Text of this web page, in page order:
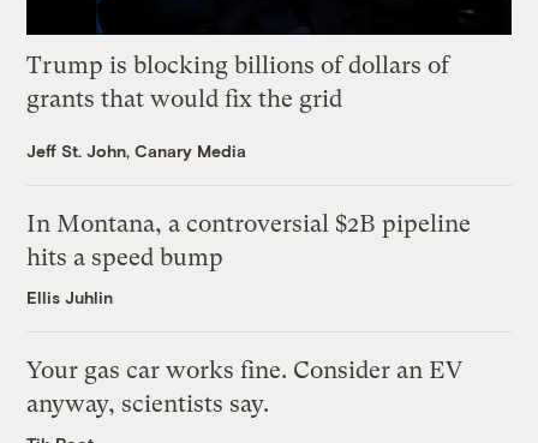
Trump is blocking billions of dollars of
grants that would fix the grid
Jeff St. John, Canary Media
In Montana, a controversial $2B pipeline
hits a speed bump
Ellis Juhlin
Your gas car works fine. Consider an EV
anyway, scientists say.